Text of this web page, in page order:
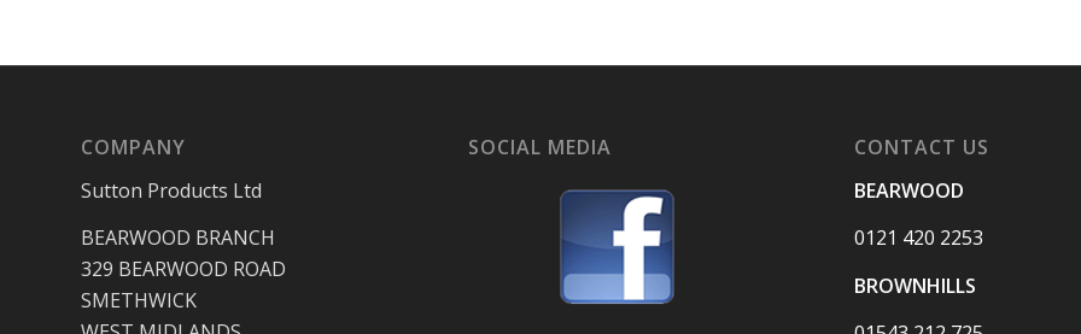
COMPANY
Sutton Products Ltd
BEARWOOD BRANCH
329 BEARWOOD ROAD
SMETHWICK
SOCIAL MEDIA
CONTACT US
BEARWOOD
0121 420 2253
BROWNHILLS